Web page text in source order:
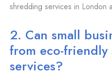
shredding services in London
2. Can small
from eco-
services?